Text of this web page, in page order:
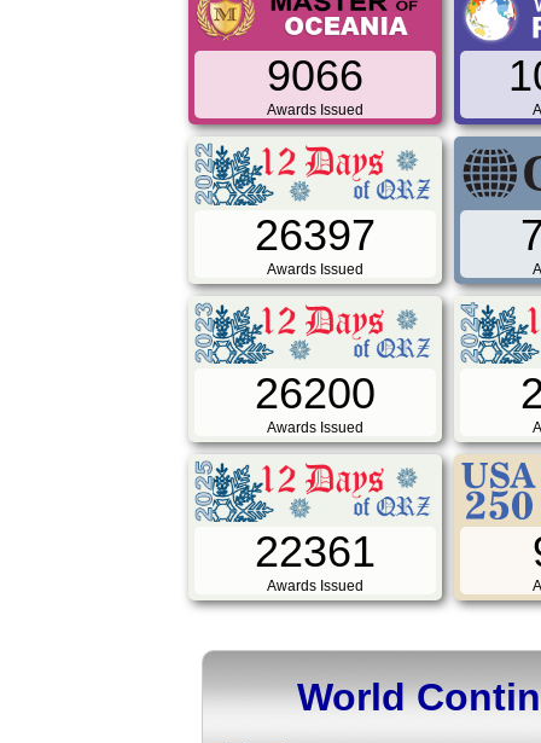
9066
Awards Issued
26397
Awards Issued
26200
Awards Issued
22361
Awards Issued
World